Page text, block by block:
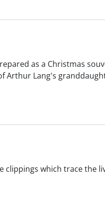
as a Christmas
Arthur Lang's
clippings which trace the